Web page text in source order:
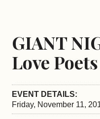
GIANT
Love Poets
EVENT DETAILS:
Friday, November 11,